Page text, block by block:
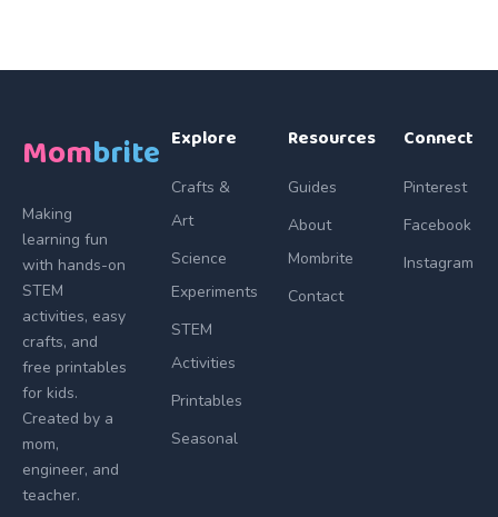
Mombrite
Making
learning fun
with hands-on
STEM
activities, easy
crafts, and
free printables
for kids.
Created by a
mom,
engineer, and
teacher.
Explore
Crafts &
Art
Science
Experiments
STEM
Activities
Printables
Seasonal
Resources
Guides
About
Mombrite
Contact
Connect
Pinterest
Facebook
Instagram